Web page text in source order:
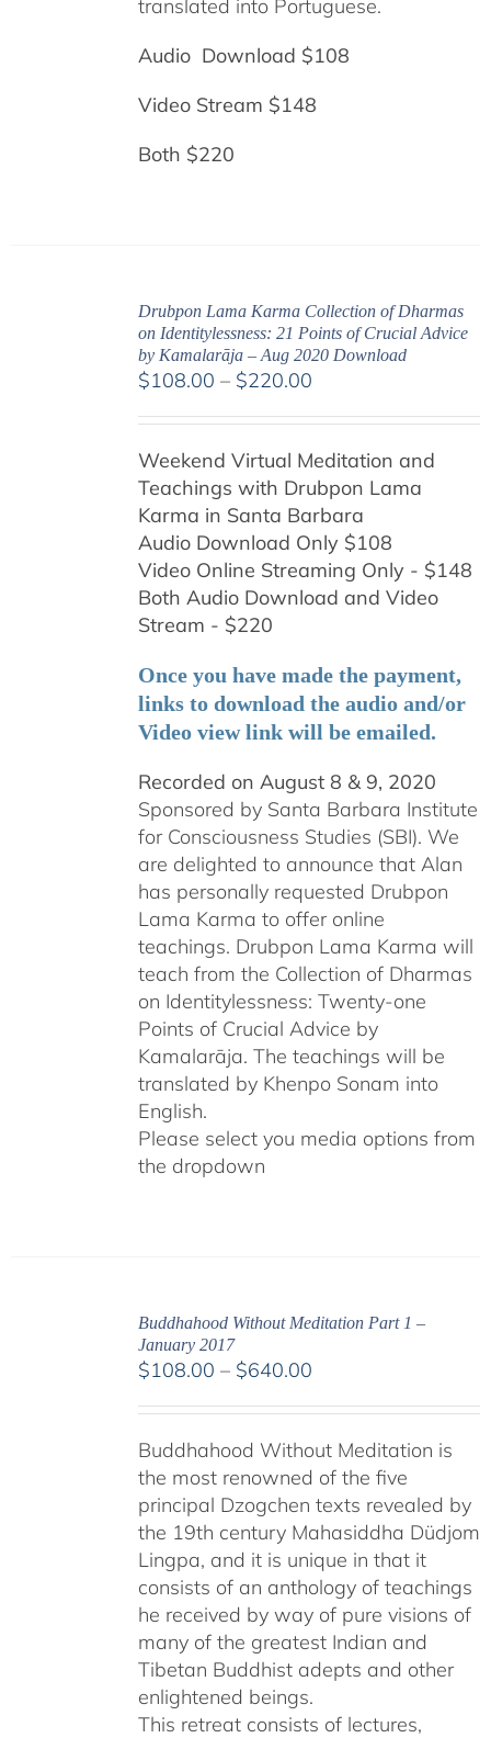
translated into Portuguese.
Audio Download $108
Video Stream $148
Both $220
Drubpon Lama Karma Collection of Dharmas
on Identitylessness: 21 Points of Crucial Advice
by Kamalarāja – Aug 2020 Download
$108.00 – $220.00Price
through
$220.00
Weekend Virtual Meditation and
Teachings with Drubpon Lama
Karma in Santa Barbara
Audio Download Only $108
Video Online Streaming Only - $148
Both Audio Download and Video
Stream - $220
Once you have made the payment,
links to download the audio and/or
Video view link will be emailed.
Recorded on August 8 & 9, 2020
Sponsored by Santa Barbara Institute
for Consciousness Studies (SBI). We
are delighted to announce that Alan
has personally requested Drubpon
Lama Karma to offer online
teachings. Drubpon Lama Karma will
teach from the Collection of Dharmas
on Identitylessness: Twenty-one
Points of Crucial Advice by
Kamalarāja. The teachings will be
translated by Khenpo Sonam into
English.
Please select you media options from
the dropdown
Buddhahood Without Meditation Part 1 –
January 2017
$108.00 – $640.00Price
through
$640.00
Buddhahood Without Meditation is
the most renowned of the five
principal Dzogchen texts revealed by
the 19th century Mahasiddha Düdjom
Lingpa, and it is unique in that it
consists of an anthology of teachings
he received by way of pure visions of
many of the greatest Indian and
Tibetan Buddhist adepts and other
enlightened beings.
This retreat consists of lectures,